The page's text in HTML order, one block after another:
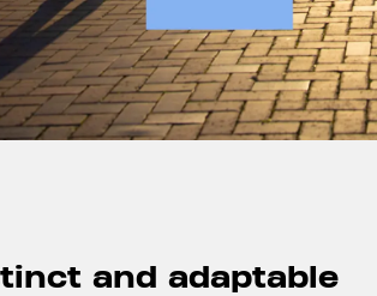
and adaptable